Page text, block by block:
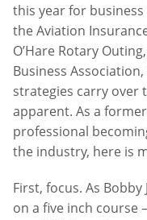
this year for
the Aviation
O’Hare Rotary
Business
strategies carry over
apparent. As a
professional
the industry, here is
First, focus. As
on a five inch course